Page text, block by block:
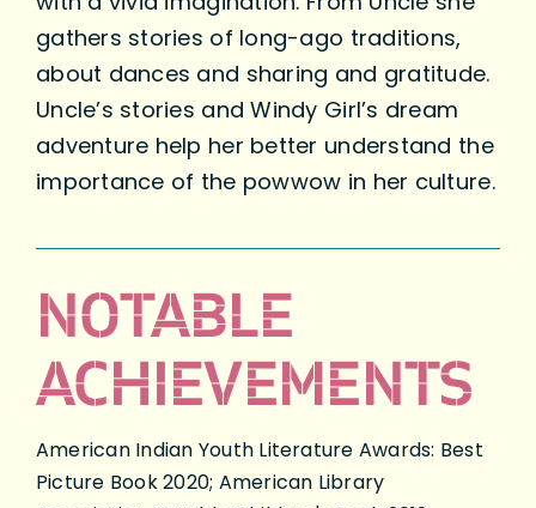
gathers stories of long-ago traditions,
about dances and sharing and gratitude.
Uncle’s stories and Windy Girl’s dream
adventure help her better understand the
importance of the powwow in her culture.
NOTABLE
ACHIEVEMENTS
American Indian Youth Literature Awards: Best
Picture Book 2020; American Library